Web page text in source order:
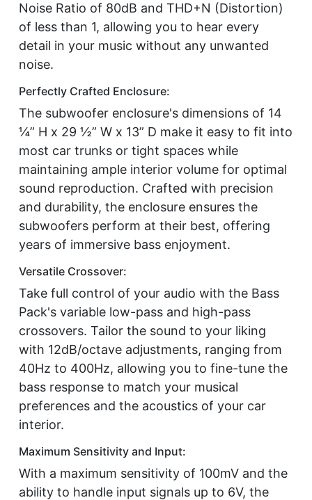
Noise Ratio of 80dB and THD+N (Distortion)
of less than 1, allowing you to hear every
detail in your music without any unwanted
noise.
Perfectly Crafted Enclosure:
The subwoofer enclosure's dimensions of 14
¼” H x 29 ½” W x 13” D make it easy to fit into
most car trunks or tight spaces while
maintaining ample interior volume for optimal
sound reproduction. Crafted with precision
and durability, the enclosure ensures the
subwoofers perform at their best, offering
years of immersive bass enjoyment.
Versatile Crossover:
Take full control of your audio with the Bass
Pack's variable low-pass and high-pass
crossovers. Tailor the sound to your liking
with 12dB/octave adjustments, ranging from
40Hz to 400Hz, allowing you to fine-tune the
bass response to match your musical
preferences and the acoustics of your car
interior.
Maximum Sensitivity and Input:
With a maximum sensitivity of 100mV and the
ability to handle input signals up to 6V, the